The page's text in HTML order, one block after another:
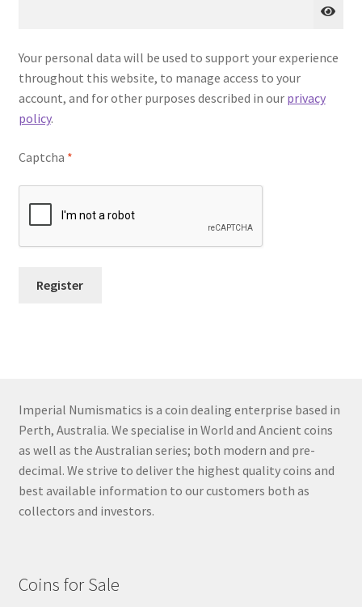
Your personal data will be used to support your experience
throughout this website, to manage access to your
account, and for other purposes described in our privacy
policy.
Captcha *
Register
Imperial Numismatics is a coin dealing enterprise based in
Perth, Australia. We specialise in World and Ancient coins
as well as the Australian series; both modern and pre-
decimal. We strive to deliver the highest quality coins and
best available information to our customers both as
collectors and investors.
Coins for Sale